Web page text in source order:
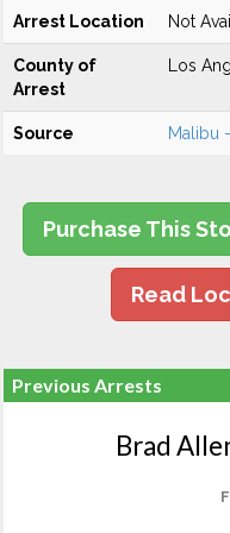
Arrest Location Not
County of
Arrest
Los
Source Malibu
Purchase This
Read
Previous Arrests
Brad